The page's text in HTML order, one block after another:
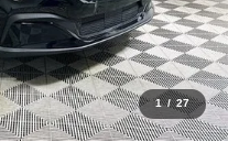
1 / 27